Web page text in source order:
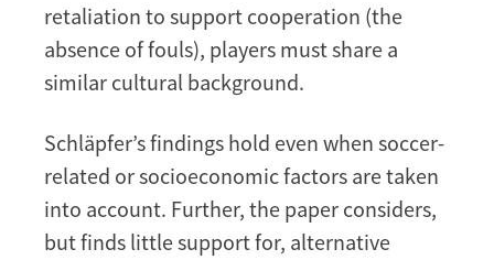
retaliation to support cooperation (the
absence of fouls), players must share a
similar cultural background.
Schläpfer’s findings hold even when soccer-
related or socioeconomic factors are taken
into account. Further, the paper considers,
but finds little support for, alternative